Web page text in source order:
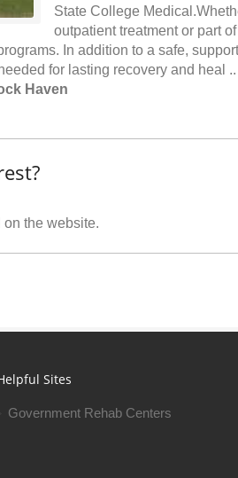
State College
outpatient treatment or part
In addition to a safe,
for lasting recovery and heal ..
Haven
the website.
Sites
Government Rehab Centers